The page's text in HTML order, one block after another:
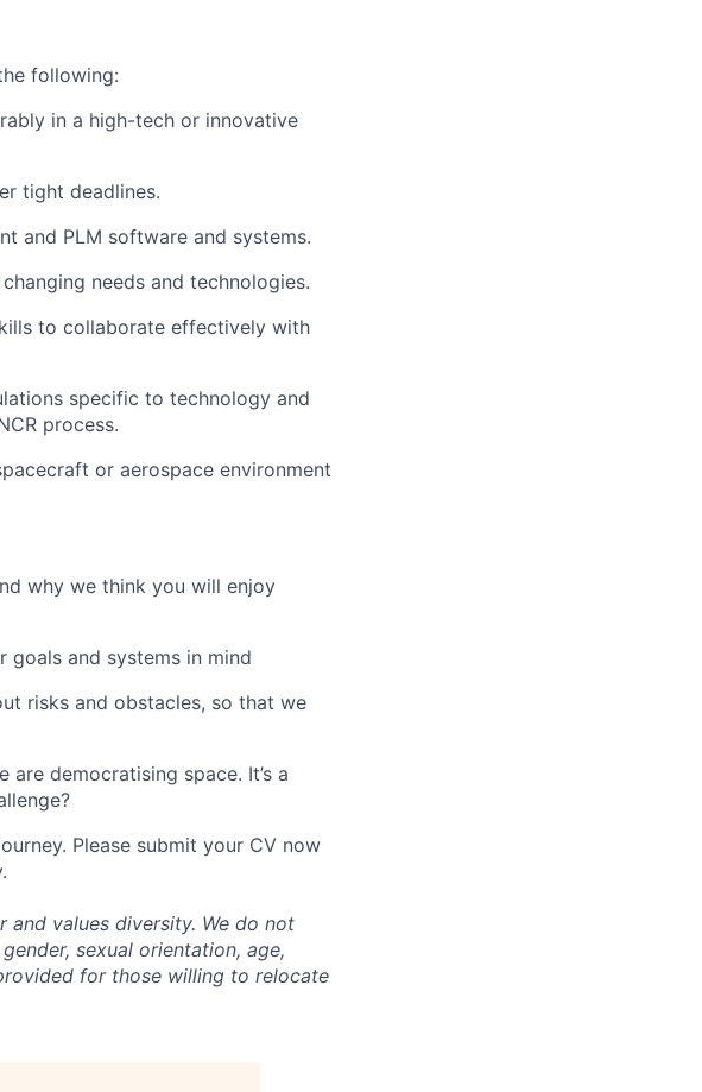
following:
in a high-tech or innovative
tight deadlines.
and PLM software and systems.
needs and technologies.
to collaborate effectively with
specific to technology and
process.
or aerospace environment
why we think you will enjoy
goals and systems in mind
risks and obstacles, so that we
democratising space. It’s a
Please submit your CV now
and values diversity. We do not
sexual orientation, age,
for those willing to relocate